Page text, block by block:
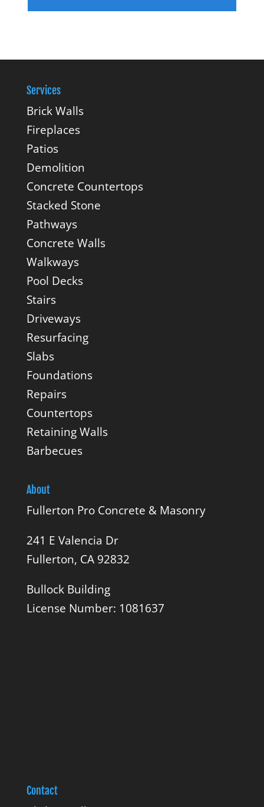
Services
Brick Walls
Fireplaces
Patios
Demolition
Concrete Countertops
Stacked Stone
Pathways
Concrete Walls
Walkways
Pool Decks
Stairs
Driveways
Resurfacing
Slabs
Foundations
Repairs
Countertops
Retaining Walls
Barbecues
About
Fullerton Pro Concrete & Masonry
241 E Valencia Dr
Fullerton, CA 92832
Bullock Building
License Number: 1081637
Contact